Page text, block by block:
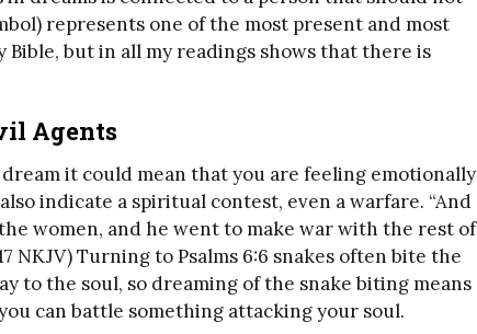
represents one of the most present and most
Bible, but in all my readings shows that there is
Agents
it could mean that you are feeling emotionally
indicate a spiritual contest, even a warfare. “And
women, and he went to make war with the rest of
NKJV) Turning to Psalms 6:6 snakes often bite the
to the soul, so dreaming of the snake biting means
can battle something attacking your soul.